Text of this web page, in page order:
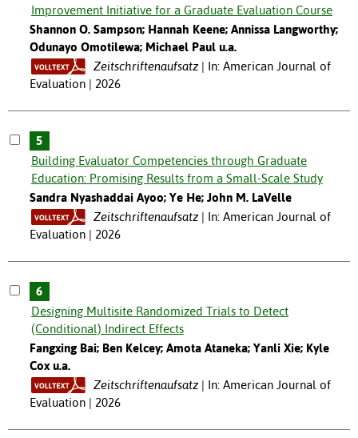
Improvement Initiative for a Graduate Evaluation Course
Shannon O. Sampson; Hannah Keene; Annissa Langworthy;
Odunayo Omotilewa; Michael Paul u.a.
Zeitschriftenaufsatz
In: American Journal of
Evaluation | 2026
5
Building Evaluator Competencies through Graduate
Education: Promising Results from a Small-Scale Study
Sandra Nyashaddai Ayoo; Ye He; John M. LaVelle
Zeitschriftenaufsatz
In: American Journal of
Evaluation | 2026
6
Designing Multisite Randomized Trials to Detect
(Conditional) Indirect Effects
Fangxing Bai; Ben Kelcey; Amota Ataneka; Yanli Xie; Kyle
Cox u.a.
Zeitschriftenaufsatz
In: American Journal of
Evaluation | 2026